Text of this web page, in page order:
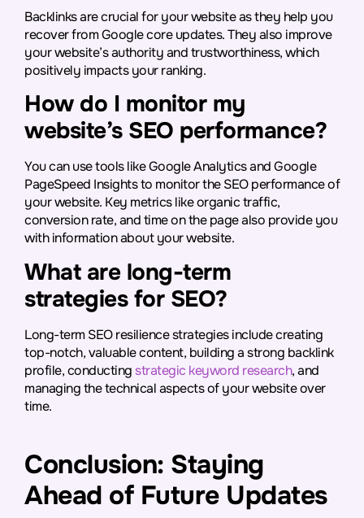
Backlinks are crucial for your website as they help you
recover from Google core updates. They also improve
your website’s authority and trustworthiness, which
positively impacts your ranking.
How do I monitor my
website’s SEO performance?
You can use tools like Google Analytics and Google
PageSpeed Insights to monitor the SEO performance of
your website. Key metrics like organic traffic,
conversion rate, and time on the page also provide you
with information about your website.
What are long-term
strategies for SEO?
Long-term SEO resilience strategies include creating
top-notch, valuable content, building a strong backlink
profile, conducting strategic keyword research, and
managing the technical aspects of your website over
time.
Conclusion: Staying
Ahead of Future Updates